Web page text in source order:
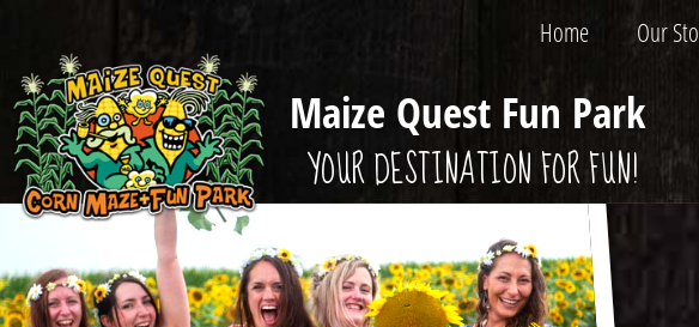
Home Our
Maize Quest Fun Park
YOUR DESTINATION FOR FUN!